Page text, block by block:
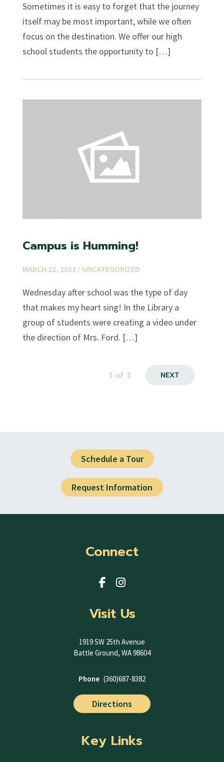
Sometimes it is easy to forget that the journey
itself may be most important, while we often
focus on the destination. We offer our high
school students the opportunity to […]
Campus is Humming!
MARCH 22, 2023 / UNCATEGORIZED
Wednesday after school was the type of day
that makes my heart sing! In the Library a
group of students were creating a video under
the direction of Mrs. Ford. […]
1 of 3 NEXT
Schedule a Tour
Request Information
Connect
Visit Us
1919 SW 25th Avenue
Battle Ground, WA 98604
Phone (360)687-8382
Directions
Key Links